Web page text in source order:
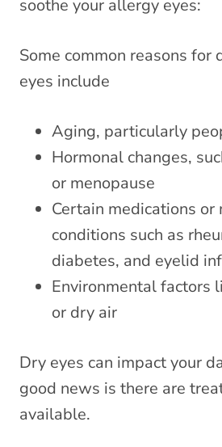
soothe your allergy eyes:
Some common reasons for
eyes include
Aging, particularly
Hormonal changes,
or menopause
Certain medications or
conditions such as
diabetes, and eyelid
Environmental factors
or dry air
Dry eyes can impact your
good news is there are
available.